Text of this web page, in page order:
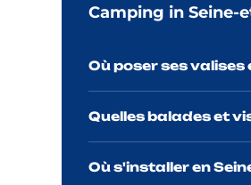
Camping in Seine-
Où poser ses
Quelles balades et
Où s'installer en